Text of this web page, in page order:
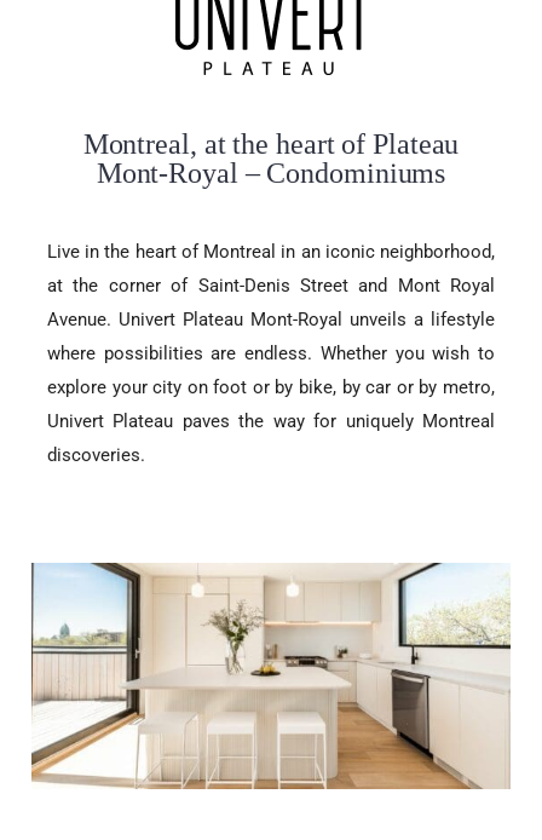
Montreal, at the heart of Plateau
Mont-Royal – Condominiums
Live in the heart of Montreal in an iconic neighborhood,
at the corner of Saint-Denis Street and Mont Royal
Avenue. Univert Plateau Mont-Royal unveils a lifestyle
where possibilities are endless. Whether you wish to
explore your city on foot or by bike, by car or by metro,
Univert Plateau paves the way for uniquely Montreal
discoveries.